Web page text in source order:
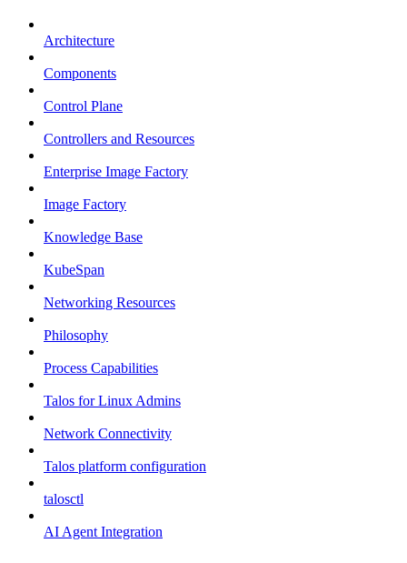
Architecture
Components
Control Plane
Controllers and Resources
Enterprise Image Factory
Image Factory
Knowledge Base
KubeSpan
Networking Resources
Philosophy
Process Capabilities
Talos for Linux Admins
Network Connectivity
Talos platform configuration
talosctl
AI Agent Integration